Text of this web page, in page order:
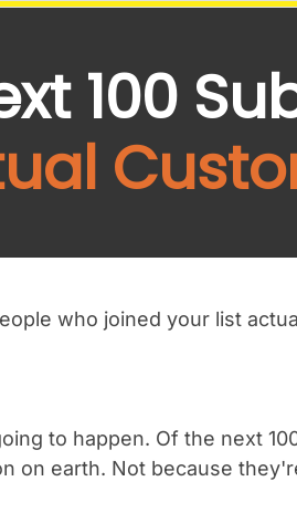
100
who joined your list
to happen. Of the next
on earth. Not because